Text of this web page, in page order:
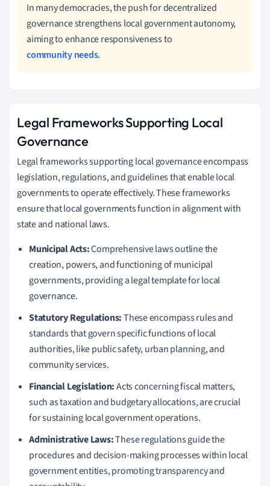
In many democracies, the push for decentralized
governance strengthens local government autonomy,
aiming to enhance responsiveness to
community needs.
Legal Frameworks Supporting Local
Governance
Legal frameworks supporting local governance encompass
legislation, regulations, and guidelines that enable local
governments to operate effectively. These frameworks
ensure that local governments function in alignment with
state and national laws.
Municipal Acts:Comprehensive laws outline the
creation, powers, and functioning of municipal
governments, providing a legal template for local
governance.
Statutory Regulations:These encompass rules and
standards that govern specific functions of local
authorities, like public safety, urban planning, and
community services.
Financial Legislation:Acts concerning fiscal matters,
such as taxation and budgetary allocations, are crucial
for sustaining local government operations.
Administrative Laws:These regulations guide the
procedures and decision-making processes within local
government entities, promoting transparency and